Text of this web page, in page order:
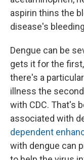
aspirin thins the
disease's
Dengue can be
gets it for the
there's a
illness the
with CDC. That's
associated with
dependent
with dengue can